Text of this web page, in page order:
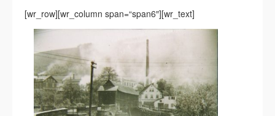
[wr_row][wr_column span=“span6″][wr_text]